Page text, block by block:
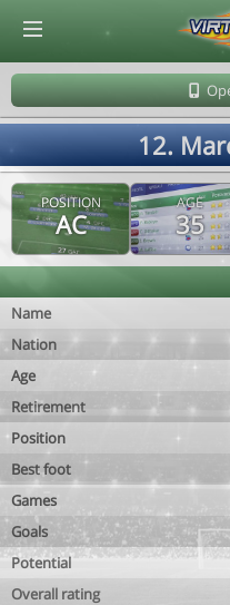
12.
POSITION
AC
AGE
35
Name
Nation
Age
Retirement
Position
Best foot
Games
Goals
Potential
Overall rating
© Virtuafoot Manager by Aymeric